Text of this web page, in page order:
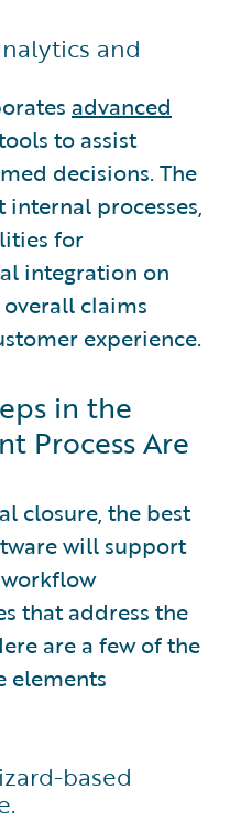
and
advanced
to assist
decisions. The
processes,
for
integration on
claims
experience.
in the
Process Are
closure, the best
will support
that address the
are a few of the
elements
based